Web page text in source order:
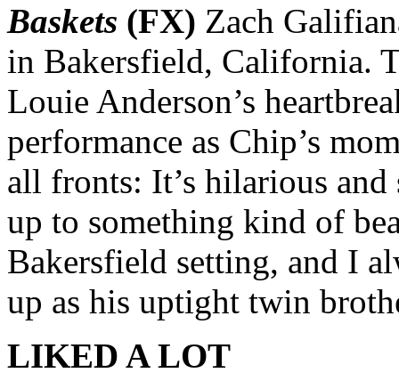
Baskets (FX) Zach
in Bakersfield, California.
Louie Anderson’s
performance as Chip’s
all fronts: It’s hilarious and
up to something kind of
Bakersfield setting, and I
up as his uptight twin
LIKED A LOT